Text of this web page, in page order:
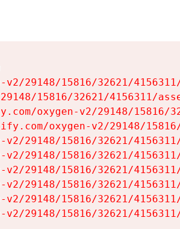
29148/15816/32621/
15816/32621/4156311/
oxygen-v2/29148/15816/
oxygen-v2/29148/
29148/15816/32621/
29148/15816/32621/
29148/15816/32621/
29148/15816/32621/
29148/15816/32621/
29148/15816/32621/